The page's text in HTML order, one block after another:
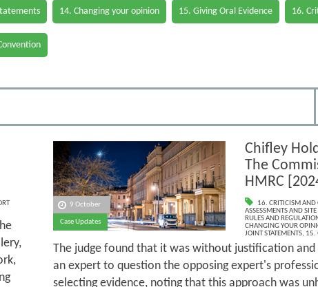
14. Changing your opinion 15. Giving Oral Evidence 16.
9 October
Case Updates
Chifley
The
HMRC
16. CRITICISM AND
ASSESSMENTS AND SITE
RULES AND
CHANGING YOUR
JOINT STATEMENTS, 15.
The judge found that it was without justification
an expert to question the opposing expert's
selecting evidence, noting that this approach was